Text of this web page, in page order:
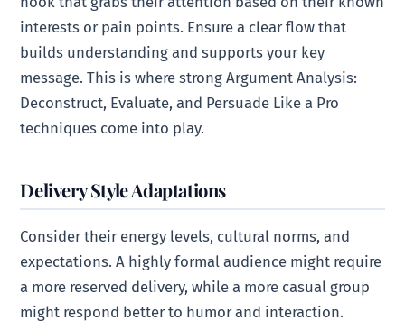
interests or pain points. Ensure a clear flow that
builds understanding and supports your key
message. This is where strong Argument Analysis:
Deconstruct, Evaluate, and Persuade Like a Pro
techniques come into play.
Delivery Style Adaptations
Consider their energy levels, cultural norms, and
expectations. A highly formal audience might require
a more reserved delivery, while a more casual group
might respond better to humor and interaction.